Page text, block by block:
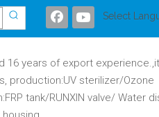
Select
16 years of export
production:UV sterilizer/Ozone
tank/RUNXIN valve/ Water